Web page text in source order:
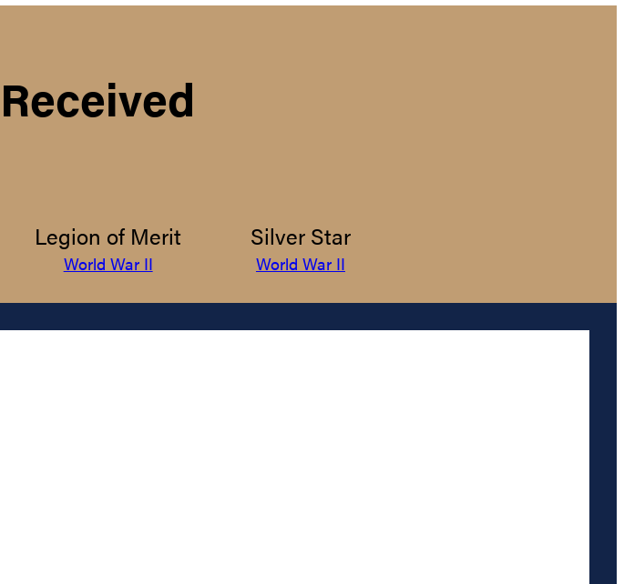
Legion of Merit
World War II
Silver Star
World War II